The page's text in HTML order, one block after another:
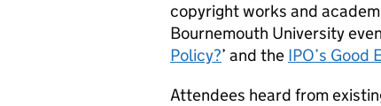
copyright works and
Bournemouth University
Policy?’ and the IPO’s Good
Attendees heard from